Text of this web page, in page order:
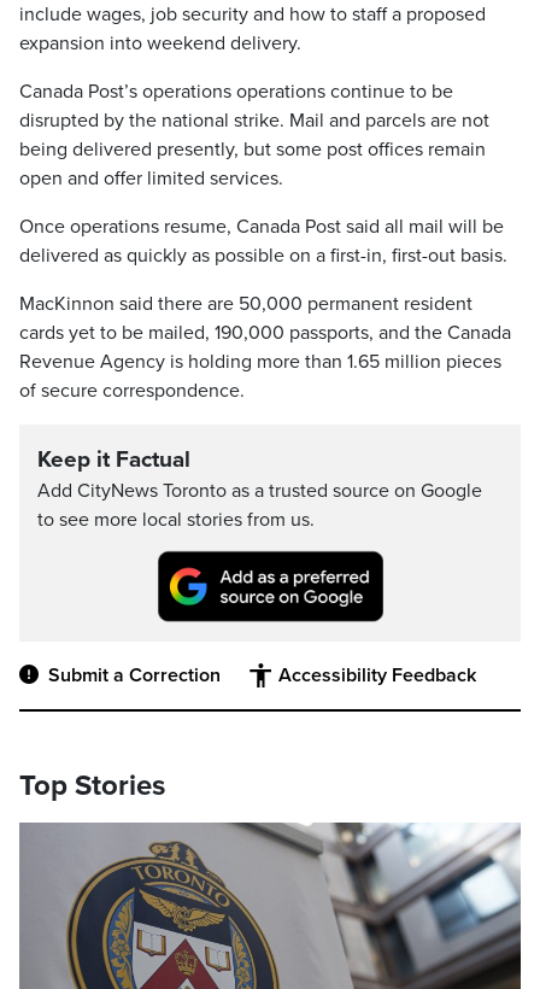
include wages, job security and how to staff a proposed
expansion into weekend delivery.
Canada Post’s operations operations continue to be
disrupted by the national strike. Mail and parcels are not
being delivered presently, but some post offices remain
open and offer limited services.
Once operations resume, Canada Post said all mail will be
delivered as quickly as possible on a first-in, first-out basis.
MacKinnon said there are 50,000 permanent resident
cards yet to be mailed, 190,000 passports, and the Canada
Revenue Agency is holding more than 1.65 million pieces
of secure correspondence.
Keep it Factual
Add CityNews Toronto as a trusted source on Google
to see more local stories from us.
Submit a Correction Accessibility Feedback
Top Stories